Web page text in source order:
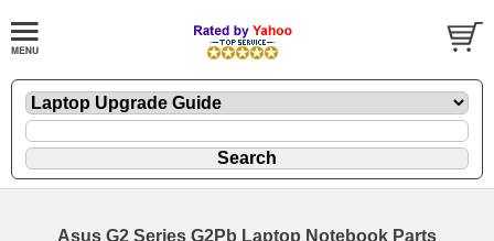
Asus G2 Series G2Pb Laptop Notebook Parts